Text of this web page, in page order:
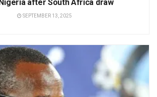
after South Africa draw
SEPTEMBER 13, 2025